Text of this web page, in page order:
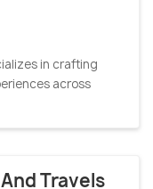
in crafting
across
Travels